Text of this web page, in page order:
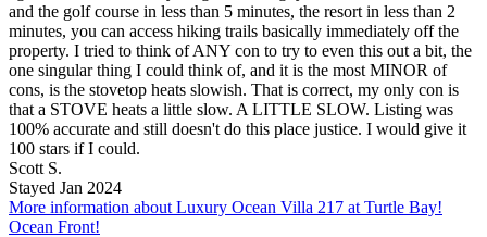
and the golf course in less than 5 minutes, the resort in less than 2
minutes, you can access hiking trails basically immediately off the
property. I tried to think of ANY con to try to even this out a bit, the
one singular thing I could think of, and it is the most MINOR of
cons, is the stovetop heats slowish. That is correct, my only con is
that a STOVE heats a little slow. A LITTLE SLOW. Listing was
100% accurate and still doesn't do this place justice. I would give it
100 stars if I could.
Scott S.
Stayed Jan 2024
More information about Luxury Ocean Villa 217 at Turtle Bay!
Ocean Front!